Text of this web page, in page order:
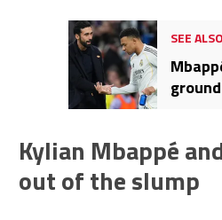
SEE ALSO
Kylian Mbappé
out of the slump